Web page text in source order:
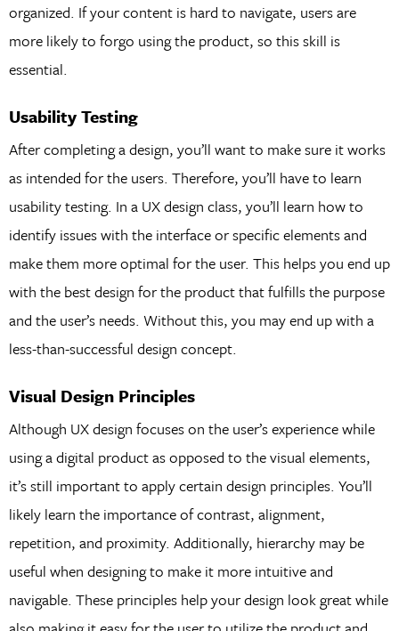
organized. If your content is hard to navigate, users are
more likely to forgo using the product, so this skill is
essential.
Usability Testing
After completing a design, you’ll want to make sure it works
as intended for the users. Therefore, you’ll have to learn
usability testing. In a UX design class, you’ll learn how to
identify issues with the interface or specific elements and
make them more optimal for the user. This helps you end up
with the best design for the product that fulfills the purpose
and the user’s needs. Without this, you may end up with a
less-than-successful design concept.
Visual Design Principles
Although UX design focuses on the user’s experience while
using a digital product as opposed to the visual elements,
it’s still important to apply certain design principles. You’ll
likely learn the importance of contrast, alignment,
repetition, and proximity. Additionally, hierarchy may be
useful when designing to make it more intuitive and
navigable. These principles help your design look great while